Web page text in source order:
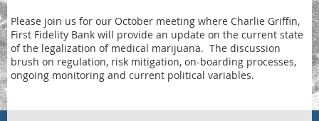
Please join us for our October meeting where Charlie Griffin,
First Fidelity Bank will provide an update on the current state
of the legalization of medical marijuana. The discussion
brush on regulation, risk mitigation, on-boarding processes,
ongoing monitoring and current political variables.